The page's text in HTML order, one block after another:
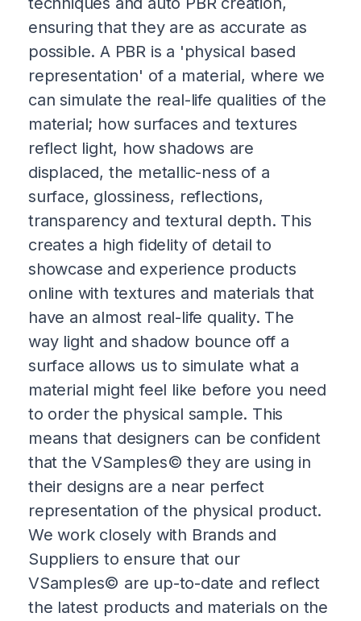
ensuring that they are as accurate as
possible. A PBR is a 'physical based
representation' of a material, where we
can simulate the real-life qualities of the
material; how surfaces and textures
reflect light, how shadows are
displaced, the metallic-ness of a
surface, glossiness, reflections,
transparency and textural depth. This
creates a high fidelity of detail to
showcase and experience products
online with textures and materials that
have an almost real-life quality. The
way light and shadow bounce off a
surface allows us to simulate what a
material might feel like before you need
to order the physical sample. This
means that designers can be confident
that the VSamples© they are using in
their designs are a near perfect
representation of the physical product.
We work closely with Brands and
Suppliers to ensure that our
VSamples© are up-to-date and reflect
the latest products and materials on the